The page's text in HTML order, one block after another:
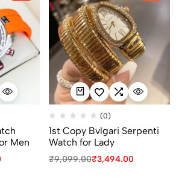
Men
(0)
1st Copy Bvlgari Serpenti
Watch for Lady
₹9,099.00₹3,494.00